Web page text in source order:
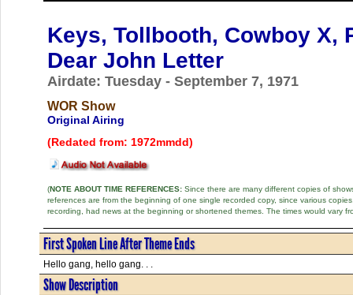
Keys, Tollbooth, Cowboy X,
Dear John Letter
Airdate: Tuesday - September 7, 1971
WOR Show
Original Airing
(Redated from: 1972mmdd)
(NOTE ABOUT TIME REFERENCES:Since there are many different copies of
references are from the beginning of one single recorded copy, since various
recording, had news at the beginning or shortened themes. The times would vary
First Spoken Line After Theme Ends
Hello gang, hello gang. . .
Show Description